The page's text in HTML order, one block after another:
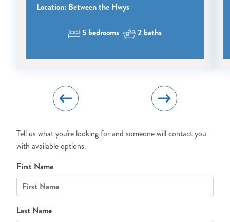
Location: Between the Hwys
5 bedrooms 2 baths
Tell us what you're looking for and someone will contact you
with available options.
First Name
Last Name